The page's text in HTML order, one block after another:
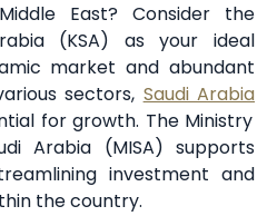
East? Consider the
(KSA) as your ideal
market and abundant
sectors, Saudi Arabia
for growth. The Ministry
Arabia (MISA) supports
investment and
the country.